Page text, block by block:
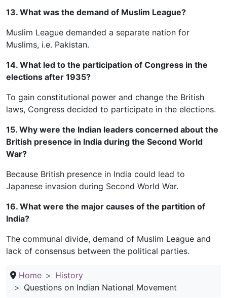
13. What was the demand of Muslim League?
Muslim League demanded a separate nation for
Muslims, i.e. Pakistan.
14. What led to the participation of Congress in the
elections after 1935?
To gain constitutional power and change the British
laws, Congress decided to participate in the elections.
15. Why were the Indian leaders concerned about the
British presence in India during the Second World
War?
Because British presence in India could lead to
Japanese invasion during Second World War.
16. What were the major causes of the partition of
India?
The communal divide, demand of Muslim League and
lack of consensus between the political parties.
Home
History
Questions on Indian National Movement